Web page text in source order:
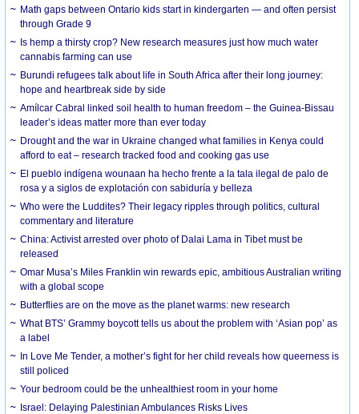
Math gaps between Ontario kids start in kindergarten — and often persist
through Grade 9
Is hemp a thirsty crop? New research measures just how much water
cannabis farming can use
Burundi refugees talk about life in South Africa after their long journey:
hope and heartbreak side by side
Amílcar Cabral linked soil health to human freedom – the Guinea-Bissau
leader’s ideas matter more than ever today
Drought and the war in Ukraine changed what families in Kenya could
afford to eat – research tracked food and cooking gas use
El pueblo indígena wounaan ha hecho frente a la tala ilegal de palo de
rosa y a siglos de explotación con sabiduría y belleza
Who were the Luddites? Their legacy ripples through politics, cultural
commentary and literature
China: Activist arrested over photo of Dalai Lama in Tibet must be
released
Omar Musa’s Miles Franklin win rewards epic, ambitious Australian writing
with a global scope
Butterflies are on the move as the planet warms: new research
What BTS’ Grammy boycott tells us about the problem with ‘Asian pop’ as
a label
In Love Me Tender, a mother’s fight for her child reveals how queerness is
still policed
Your bedroom could be the unhealthiest room in your home
Israel: Delaying Palestinian Ambulances Risks Lives